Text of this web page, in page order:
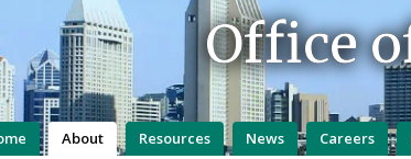
Office
About Resources News Careers